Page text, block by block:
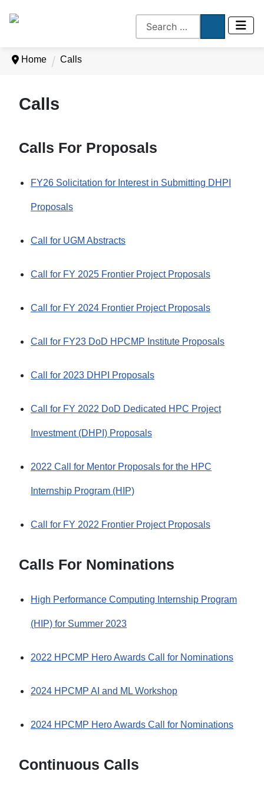
Home Calls
Calls
Calls For Proposals
FY26 Solicitation for Interest in Submitting DHPI
Proposals
Call for UGM Abstracts
Call for FY 2025 Frontier Project Proposals
Call for FY 2024 Frontier Project Proposals
Call for FY23 DoD HPCMP Institute Proposals
Call for 2023 DHPI Proposals
Call for FY 2022 DoD Dedicated HPC Project
Investment (DHPI) Proposals
2022 Call for Mentor Proposals for the HPC
Internship Program (HIP)
Call for FY 2022 Frontier Project Proposals
Calls For Nominations
High Performance Computing Internship Program
(HIP) for Summer 2023
2022 HPCMP Hero Awards Call for Nominations
2024 HPCMP AI and ML Workshop
2024 HPCMP Hero Awards Call for Nominations
Continuous Calls